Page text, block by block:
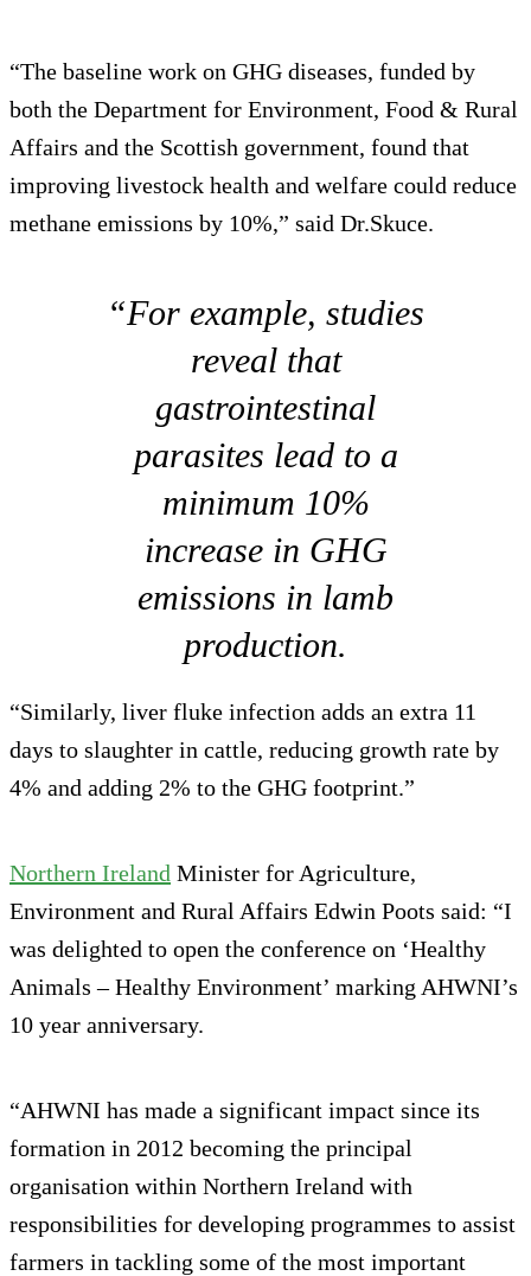
“The baseline work on GHG diseases, funded by
both the Department for Environment, Food & Rural
Affairs and the Scottish government, found that
improving livestock health and welfare could reduce
methane emissions by 10%,” said Dr.Skuce.
“For example, studies
reveal that
gastrointestinal
parasites lead to a
minimum 10%
increase in GHG
emissions in lamb
production.
“Similarly, liver fluke infection adds an extra 11
days to slaughter in cattle, reducing growth rate by
4% and adding 2% to the GHG footprint.”
Northern Ireland Minister for Agriculture,
Environment and Rural Affairs Edwin Poots said: “I
was delighted to open the conference on ‘Healthy
Animals – Healthy Environment’ marking AHWNI’s
10 year anniversary.
“AHWNI has made a significant impact since its
formation in 2012 becoming the principal
organisation within Northern Ireland with
responsibilities for developing programmes to assist
farmers in tackling some of the most important